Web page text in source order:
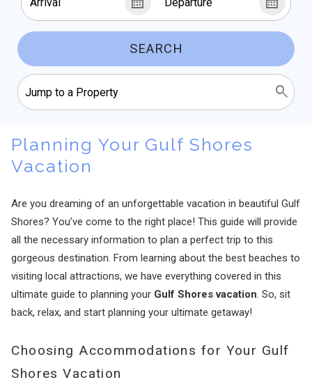
SEARCH
Planning Your Gulf Shores
Vacation
Are you dreaming of an unforgettable vacation in beautiful Gulf
Shores? You’ve come to the right place! This guide will provide
all the necessary information to plan a perfect trip to this
gorgeous destination. From learning about the best beaches to
visiting local attractions, we have everything covered in this
ultimate guide to planning your Gulf Shores vacation. So, sit
back, relax, and start planning your ultimate getaway!
Choosing Accommodations for Your Gulf
Shores Vacation